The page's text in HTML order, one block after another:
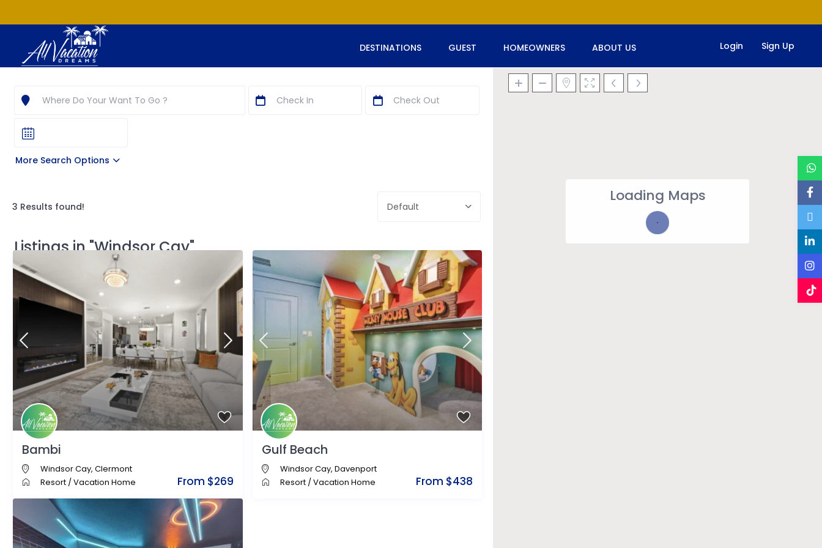
DESTINATIONS GUEST HOMEOWNERS ABOUT US Login Sign Up
Loading Maps
More Search Options
3 Results found! Default
Listings in "Windsor Cay"
From $269
Bambi
Windsor Cay, Clermont
Resort /Vacation Home From $438
Gulf Beach
Windsor Cay, Davenport
Resort/Vacation Home